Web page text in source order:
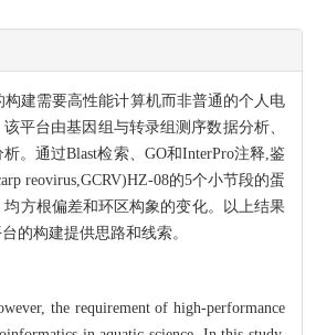
建需要高性能计算机而非普通的个人电
平台由基因组与转录组测序数据分析、
。通过Blast检索、GO和InterPro注释,鉴
reovirus,GCRV)HZ-08的5个小节段的蛋
方根偏差和环区构象的变化。以上结果
的构建提供思路和线索。
the requirement of high-performance